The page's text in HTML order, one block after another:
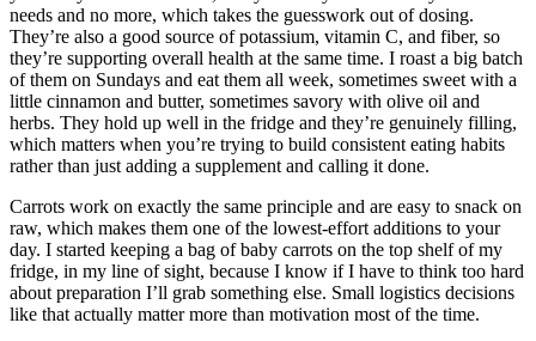
needs and no more, which takes the guesswork out of dosing.
They’re also a good source of potassium, vitamin C, and fiber, so
they’re supporting overall health at the same time. I roast a big batch
of them on Sundays and eat them all week, sometimes sweet with a
little cinnamon and butter, sometimes savory with olive oil and
herbs. They hold up well in the fridge and they’re genuinely filling,
which matters when you’re trying to build consistent eating habits
rather than just adding a supplement and calling it done.
Carrots work on exactly the same principle and are easy to snack on
raw, which makes them one of the lowest-effort additions to your
day. I started keeping a bag of baby carrots on the top shelf of my
fridge, in my line of sight, because I know if I have to think too hard
about preparation I’ll grab something else. Small logistics decisions
like that actually matter more than motivation most of the time.